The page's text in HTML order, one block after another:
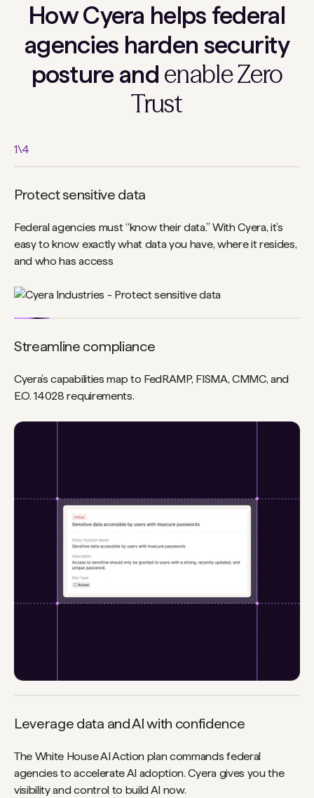
How Cyera helps federal
agencies harden security
posture and enable Zero
Trust
1\4
Protect sensitive data
Federal agencies must “know their data.” With Cyera, it’s
easy to know exactly what data you have, where it resides,
and who has access
Streamline compliance
Cyera’s capabilities map to FedRAMP, FISMA, CMMC, and
E.O. 14028 requirements.
Leverage data and AI with confidence
The White House AI Action plan commands federal
agencies to accelerate AI adoption. Cyera gives you the
visibility and control to build AI now.